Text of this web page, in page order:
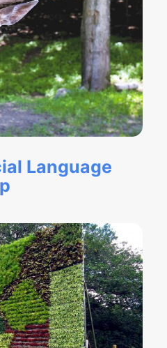
Language